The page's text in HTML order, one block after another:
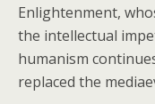
Enlightenment,
the intellectual
humanism
replaced the